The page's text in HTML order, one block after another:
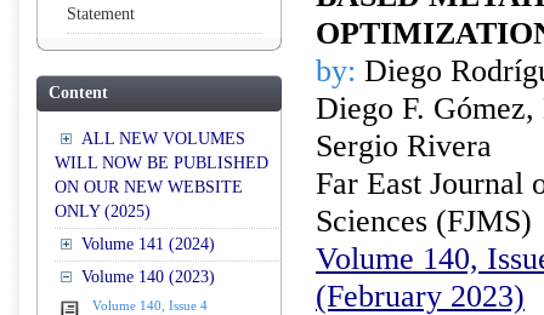
Statement
Content
ALL NEW VOLUMES
WILL NOW BE PUBLISHED
ON OUR NEW WEBSITE
ONLY (2025)
Volume 141 (2024)
Volume 140 (2023)
Volume 140, Issue 4
by: Diego
Diego F.
Sergio Rivera
Far East Journal
Sciences (FJMS)
Volume 140,
(February 2023)